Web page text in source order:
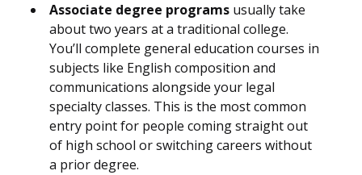
Associate degree programs usually take
about two years at a traditional college.
You’ll complete general education courses in
subjects like English composition and
communications alongside your legal
specialty classes. This is the most common
entry point for people coming straight out
of high school or switching careers without
a prior degree.